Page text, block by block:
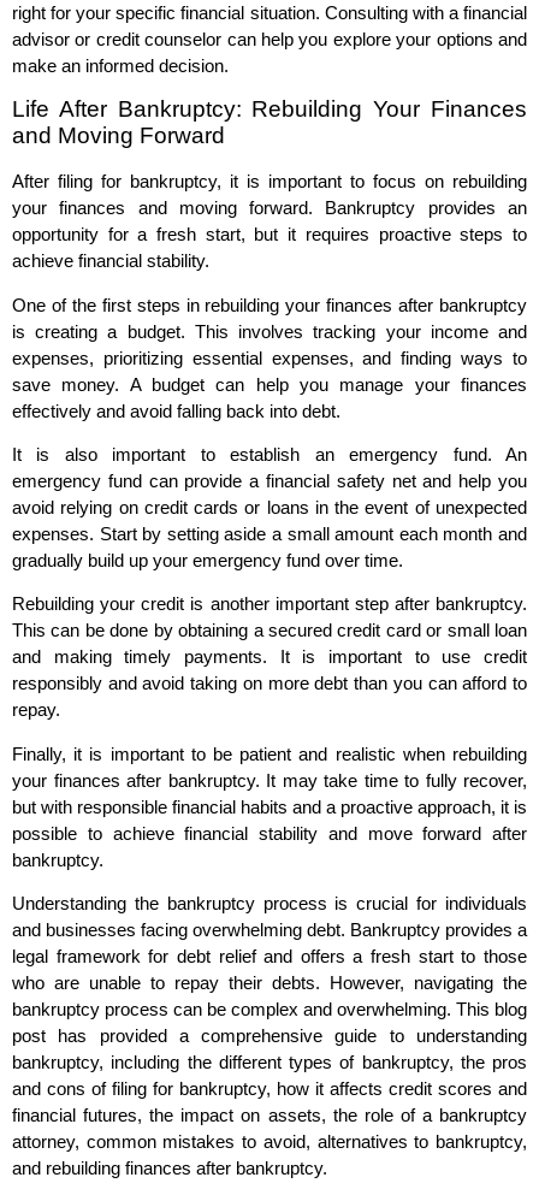
right for your specific financial situation. Consulting with a financial
advisor or credit counselor can help you explore your options and
make an informed decision.
Life After Bankruptcy: Rebuilding Your Finances
and Moving Forward
After filing for bankruptcy, it is important to focus on rebuilding
your finances and moving forward. Bankruptcy provides an
opportunity for a fresh start, but it requires proactive steps to
achieve financial stability.
One of the first steps in rebuilding your finances after bankruptcy
is creating a budget. This involves tracking your income and
expenses, prioritizing essential expenses, and finding ways to
save money. A budget can help you manage your finances
effectively and avoid falling back into debt.
It is also important to establish an emergency fund. An
emergency fund can provide a financial safety net and help you
avoid relying on credit cards or loans in the event of unexpected
expenses. Start by setting aside a small amount each month and
gradually build up your emergency fund over time.
Rebuilding your credit is another important step after bankruptcy.
This can be done by obtaining a secured credit card or small loan
and making timely payments. It is important to use credit
responsibly and avoid taking on more debt than you can afford to
repay.
Finally, it is important to be patient and realistic when rebuilding
your finances after bankruptcy. It may take time to fully recover,
but with responsible financial habits and a proactive approach, it is
possible to achieve financial stability and move forward after
bankruptcy.
Understanding the bankruptcy process is crucial for individuals
and businesses facing overwhelming debt. Bankruptcy provides a
legal framework for debt relief and offers a fresh start to those
who are unable to repay their debts. However, navigating the
bankruptcy process can be complex and overwhelming. This blog
post has provided a comprehensive guide to understanding
bankruptcy, including the different types of bankruptcy, the pros
and cons of filing for bankruptcy, how it affects credit scores and
financial futures, the impact on assets, the role of a bankruptcy
attorney, common mistakes to avoid, alternatives to bankruptcy,
and rebuilding finances after bankruptcy.